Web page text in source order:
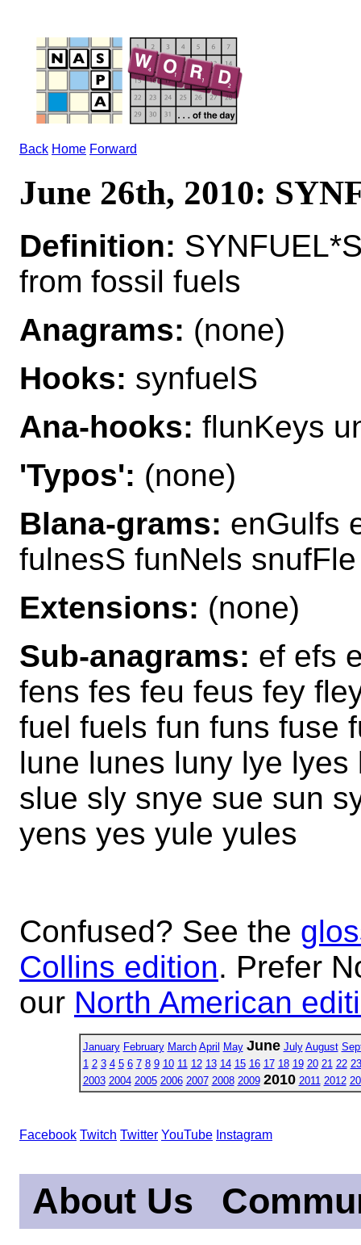
Back Home Forward
June 26th, 2010:
Definition:
from fossil fuels
Anagrams: (none)
Hooks: synfuelS
Ana-hooks: flunKeys
'Typos': (none)
Blana-grams: enGulfs
fulnesS funNels
Extensions: (none)
Sub-anagrams: ef efs
fens fes feu feus fey
fuel fuels fun funs fuse
lune lunes luny lye
slue sly snye sue sun
yens yes yule yules
Confused? See the
Collins edition. Prefer
our North American
January February March April May June July August
1 2 3 4 5 6 7 8 9 10 11 12 13 14 15 16 17 18 19 20 21 22 23
2003 2004 2005 2006 2007 2008 2009 2010 2011 2012
Facebook Twitch Twitter YouTube Instagram
About Us